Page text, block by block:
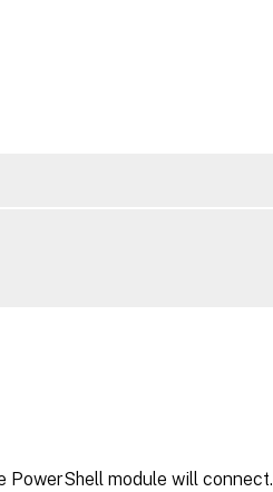
PowerShell module will connect.